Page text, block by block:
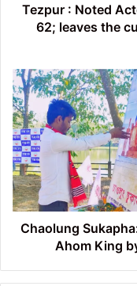
62;
leaves
fraternity
under
a
pall
of
gloom
Tezpur : Noted
62; leaves the
Chaolung
Sukapha:
Rich
tributes
offered
to
the
first
Ahom
King
Chaolung
Ahom King